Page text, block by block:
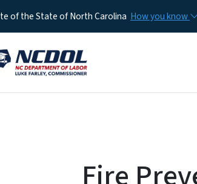
of the State of North Carolina How you know